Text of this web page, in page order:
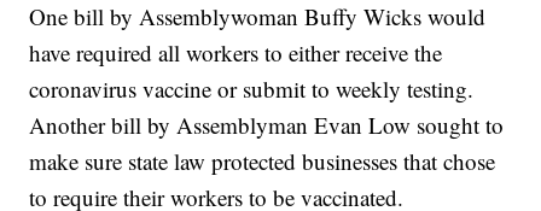
One bill by Assemblywoman Buffy Wicks would
have required all workers to either receive the
coronavirus vaccine or submit to weekly testing.
Another bill by Assemblyman Evan Low sought to
make sure state law protected businesses that chose
to require their workers to be vaccinated.